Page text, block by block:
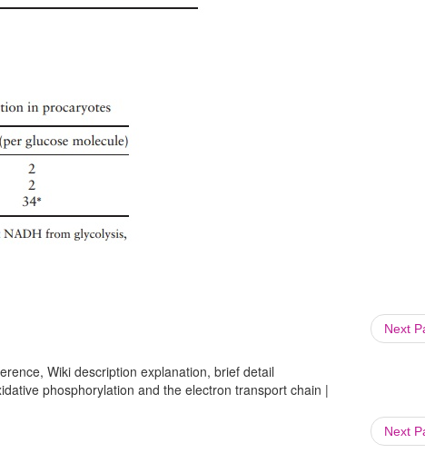
Next
Wiki description explanation, brief detail
phosphorylation and the electron transport chain |
Next